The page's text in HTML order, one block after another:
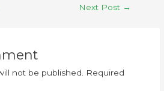
Next Post →
not be published. Required